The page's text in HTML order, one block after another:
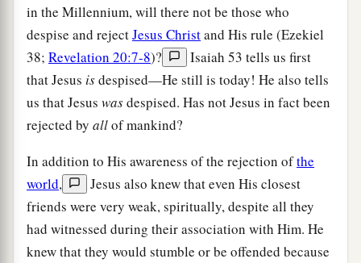
in the Millennium, will there not be those who
despise and rejectJesus Christand His rule (Ezekiel
38; Revelation 20:7-8)?
Isaiah 53 tells us first
that Jesus isdespised—He still is today! He also tells
us that Jesus wasdespised. Has not Jesus in fact been
rejected by allof mankind?
In addition to His awareness of the rejection ofthe
world,
Jesus also knew that even His closest
friends were very weak, spiritually, despite all they
had witnessed during their association with Him. He
knew that they would stumble or be offended because